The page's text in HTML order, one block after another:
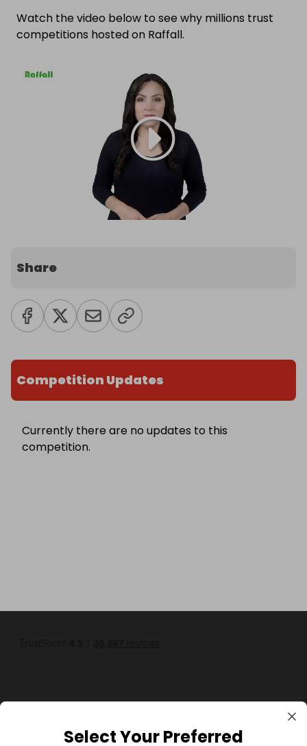
Watch the video below to see why millions trust
competitions hosted on Raffall.
Share
Competition Updates
Currently there are no updates to this
competition.
Select Your Preferred